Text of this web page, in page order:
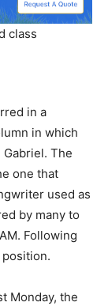
class
in a
in which
The
one that
used as
by many to
Following
Monday, the